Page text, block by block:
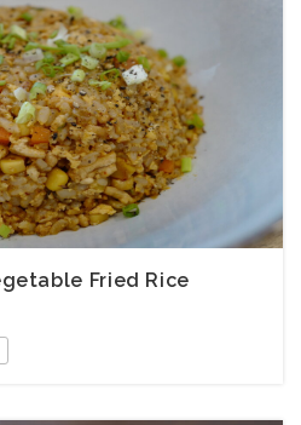
Fried Rice